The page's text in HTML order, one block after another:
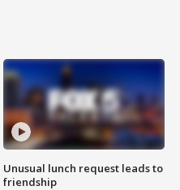
Unusual lunch request leads to
friendship